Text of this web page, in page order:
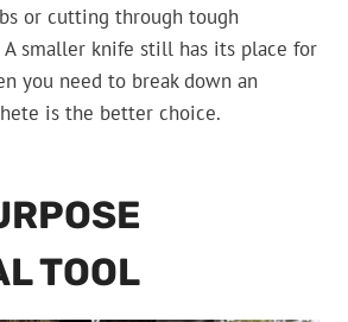
or cutting through tough
smaller knife still has its place for
you need to break down an
is the better choice.
TOOL